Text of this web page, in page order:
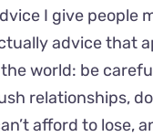
I give people
advice that
world: be
relationships,
afford to lose,